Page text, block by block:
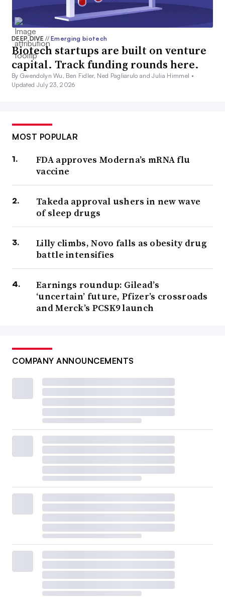
DEEP DIVE// Emerging biotech
Biotech startups are built on venture
capital. Track funding rounds here.
By Gwendolyn Wu, Ben Fidler, Ned Pagliarulo and Julia Himmel •
Updated July 23, 2026
MOST POPULAR
FDA approves Moderna’s mRNA flu
vaccine
Takeda approval ushers in new wave
of sleep drugs
Lilly climbs, Novo falls as obesity drug
battle intensifies
Earnings roundup: Gilead’s
‘uncertain’ future, Pfizer’s crossroads
and Merck’s PCSK9 launch
COMPANY ANNOUNCEMENTS